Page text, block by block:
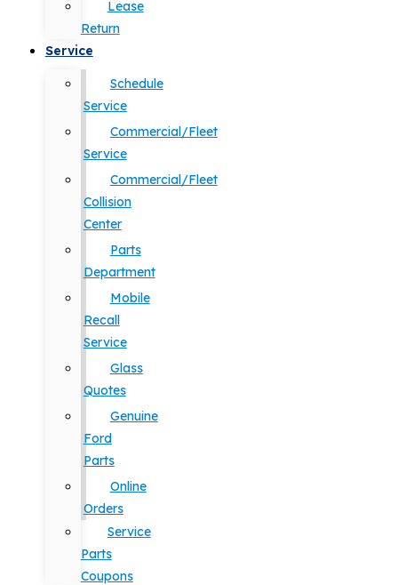
Lease
Return
Service
Schedule
Service
Commercial/Fleet
Service
Commercial/Fleet
Collision
Center
Parts
Department
Mobile
Recall
Service
Glass
Quotes
Genuine
Ford
Parts
Online
Orders
Service
Parts
Coupons